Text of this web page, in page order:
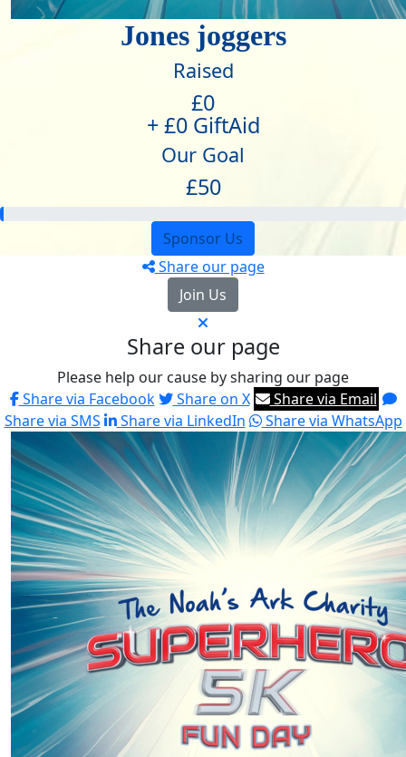
Jones joggers
Raised
£0
+ £0 GiftAid
Our Goal
£50
Sponsor Us
Share our page
Join Us
Share our page
Please help our cause by sharing our page
Share via Facebook
Share on X
Share via Email
Share via SMS
Share via LinkedIn Share via WhatsApp